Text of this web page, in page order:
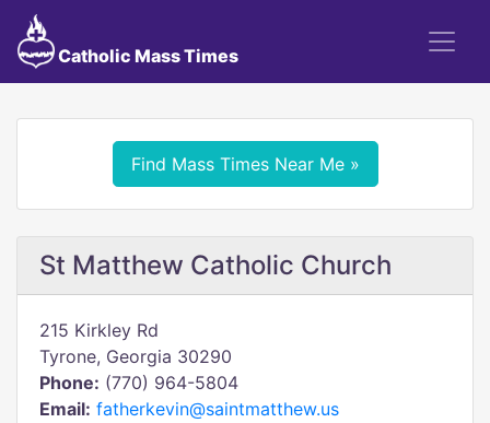
Catholic Mass Times
Find Mass Times Near Me »
St Matthew Catholic Church
215 Kirkley Rd
Tyrone, Georgia 30290
Phone: (770) 964-5804
Email: fatherkevin@saintmatthew.us